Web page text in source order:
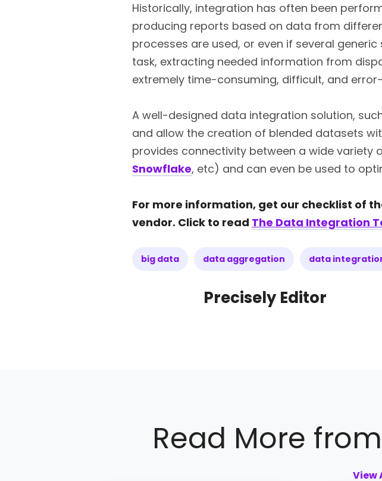
Historically, integration has often been
producing reports based on data from
processes are used, or even if several
task, extracting needed information from
extremely time-consuming, difficult, and
A well-designed data integration solution,
and allow the creation of blended datasets
provides connectivity between a wide variety
Snowflake, etc) and can even be used to
For more information, get our checklist of
vendor. Click to read The Data Integration
big data data aggregation data
Precisely Editor
Read More
View